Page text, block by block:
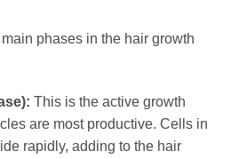
phases in the hair growth
This is the active growth
are most productive. Cells in
rapidly, adding to the hair